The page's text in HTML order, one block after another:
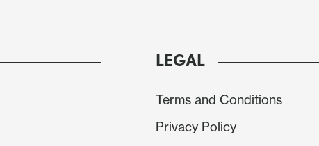
LEGAL
Terms and Conditions
Privacy Policy